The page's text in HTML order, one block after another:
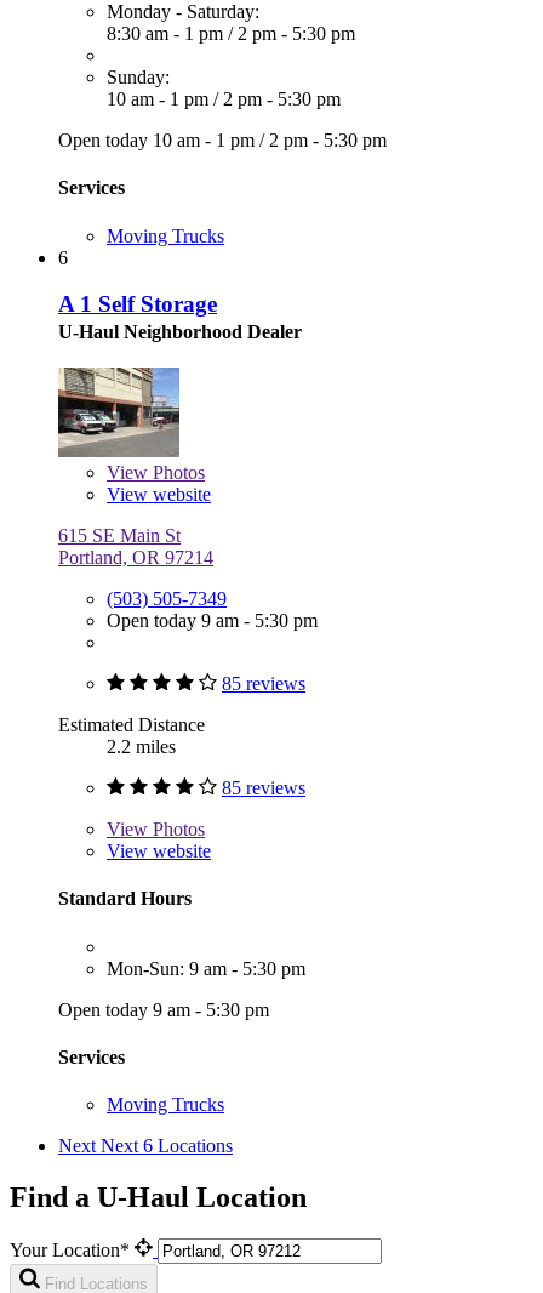
Monday - Saturday:
8:30 am - 1 pm / 2 pm - 5:30 pm
Sunday:
10 am - 1 pm / 2 pm - 5:30 pm
Open today 10 am - 1 pm / 2 pm - 5:30 pm
Services
Moving Trucks
6
A 1 Self Storage
U-Haul Neighborhood Dealer
View Photos
View website
615 SE Main St
Portland, OR 97214
(503) 505-7349
Open today 9 am - 5:30 pm
85 reviews
Estimated Distance
2.2 miles
85 reviews
View Photos
View website
Standard Hours
Mon-Sun: 9 am - 5:30 pm
Open today 9 am - 5:30 pm
Services
Moving Trucks
Next Next 6 Locations
Find a U-Haul Location
Your Location*
Find Locations